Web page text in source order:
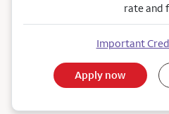
rate and
Important
Apply now